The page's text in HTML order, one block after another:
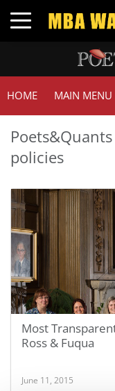
Toggle navigation
HOME MAIN MENU
policies
Most
Ross & Fuqua
June 11, 2015